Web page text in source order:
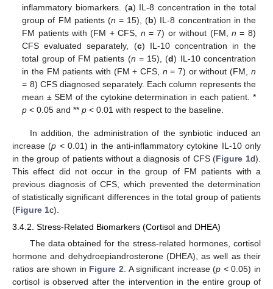
inflammatory biomarkers. (a) IL-8 concentration in the total
group of FM patients (n = 15), (b) IL-8 concentration in the
FM patients with (FM + CFS, n = 7) or without (FM,n = 8)
CFS evaluated separately, (c) IL-10 concentration in the
total group of FM patients (n = 15), (d) IL-10 concentration
in the FM patients with (FM + CFS, n = 7) or without (FM, n
= 8) CFS diagnosed separately. Each column represents the
mean ± SEM of the cytokine determination in each patient. *
p < 0.05 and **p < 0.01 with respect to the baseline.
In addition, the administration of the synbiotic induced an
increase (p < 0.01) in the anti-inflammatory cytokine IL-10 only
in the group of patients without a diagnosis of CFS (Figure 1d).
This effect did not occur in the group of FM patients with a
previous diagnosis of CFS, which prevented the determination
of statistically significant differences in the total group of patients
(Figure 1c).
3.4.2. Stress-Related Biomarkers (Cortisol and DHEA)
The data obtained for the stress-related hormones, cortisol
hormone and dehydroepiandrosterone (DHEA), as well as their
ratios are shown in Figure 2 . A significant increase (p < 0.05) in
cortisol is observed after the intervention in the entire group of